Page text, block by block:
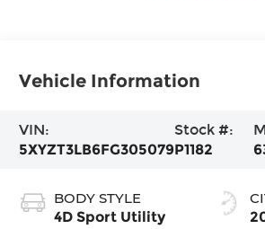
Vehicle Information
VIN:
5XYZT3LB6FG305079
Stock #:
P1182
BODY STYLE
4D Sport Utility